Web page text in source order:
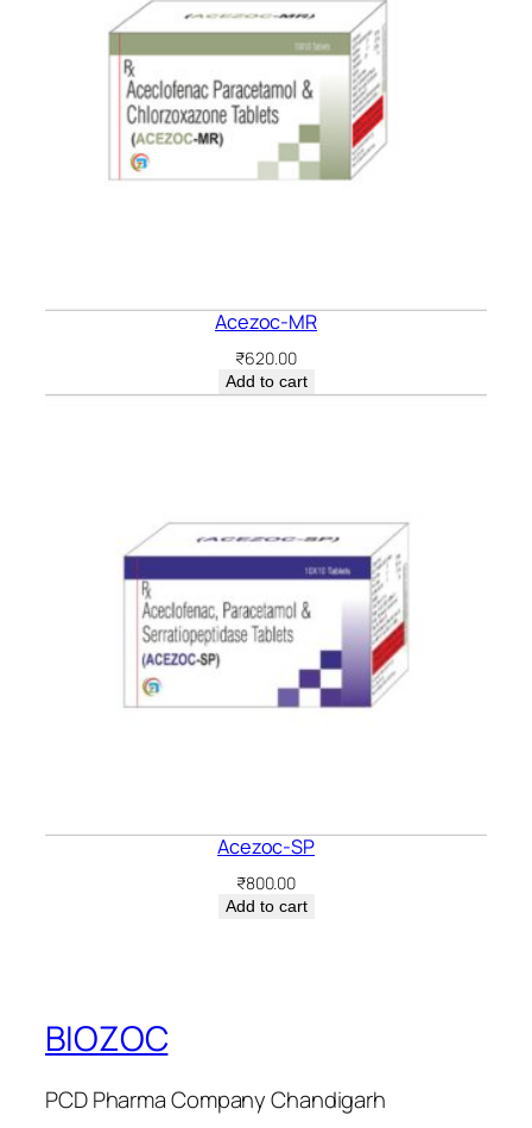
Acezoc-MR
₹620.00
Add to cart
Acezoc-SP
₹800.00
Add to cart
BIOZOC
PCD Pharma Company Chandigarh